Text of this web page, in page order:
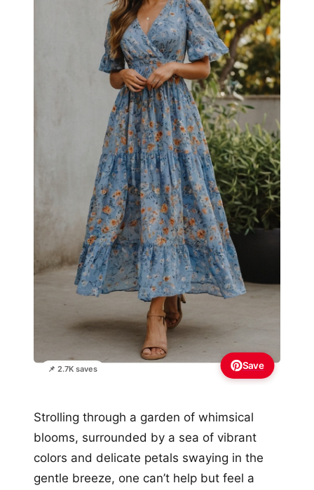
📌 2.7K saves Save
Strolling through a garden of whimsical
blooms, surrounded by a sea of vibrant
colors and delicate petals swaying in the
gentle breeze, one can’t help but feel a